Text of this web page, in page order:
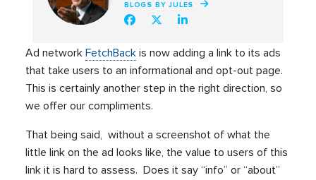
BLOGS BY JULES
Ad networkFetchBack is now adding a link to its ads
that take users to an informational and opt-out page.
This is certainly another step in the right direction, so
we offer our compliments.
That being said, without a screenshot of what the
little link on the ad looks like, the value to users of this
link it is hard to assess. Does it say “info” or “about”